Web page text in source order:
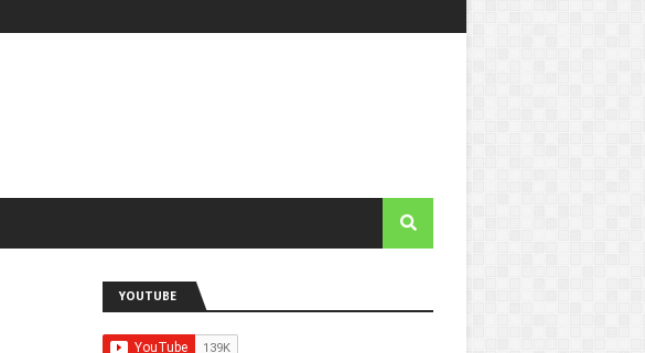
YOUTUBE